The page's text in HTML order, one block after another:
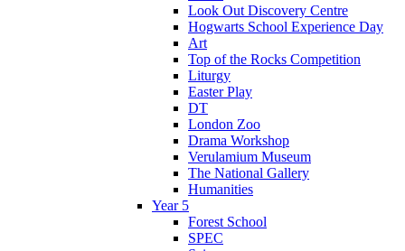
Look Out Discovery Centre
Hogwarts School Experience Day
Art
Top of the Rocks Competition
Liturgy
Easter Play
DT
London Zoo
Drama Workshop
Verulamium Museum
The National Gallery
Humanities
Year 5
Forest School
SPEC